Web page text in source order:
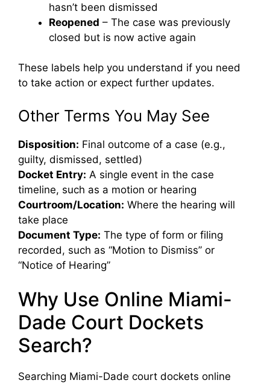
hasn’t been dismissed
Reopened – The case was previously
closed but is now active again
These labels help you understand if you need
to take action or expect further updates.
Other Terms You May See
Disposition: Final outcome of a case (e.g.,
guilty, dismissed, settled)
Docket Entry: A single event in the case
timeline, such as a motion or hearing
Courtroom/Location: Where the hearing will
take place
Document Type: The type of form or filing
recorded, such as “Motion to Dismiss” or
“Notice of Hearing”
Why Use Online Miami-
Dade Court Dockets
Search?
Searching Miami-Dade court dockets online